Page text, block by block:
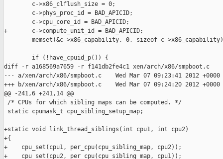
        c->x86_clflush_size = 0;
        c->phys_proc_id = BAD_APICID;
        c->cpu_core_id = BAD_APICID;
+       c->compute_unit_id = BAD_APICID;
memset(&c->x86_capability, 0, sizeof c-
        if (!have_cpuid_p()) {
diff -r a168569a7659 -r f141db2fe4c1 xen/arch/x86/smpboot.c
--- a/xen/arch/x86/smpboot.c    Wed Mar 07 09:23:41 2012 +0000
+++ b/xen/arch/x86/smpboot.c    Wed Mar 07 09:24:20 2012 +0000
@@ -241,6 +241,14 @@
/* CPUs for which sibling maps can be computed. */
static cpumask_t cpu_sibling_setup_map;
+static void link_thread_siblings(int cpu1, int cpu2)
+{
+    cpu_set(cpu1, per_cpu(cpu_sibling_map, cpu2));
+    cpu_set(cpu2, per_cpu(cpu_sibling_map, cpu1));